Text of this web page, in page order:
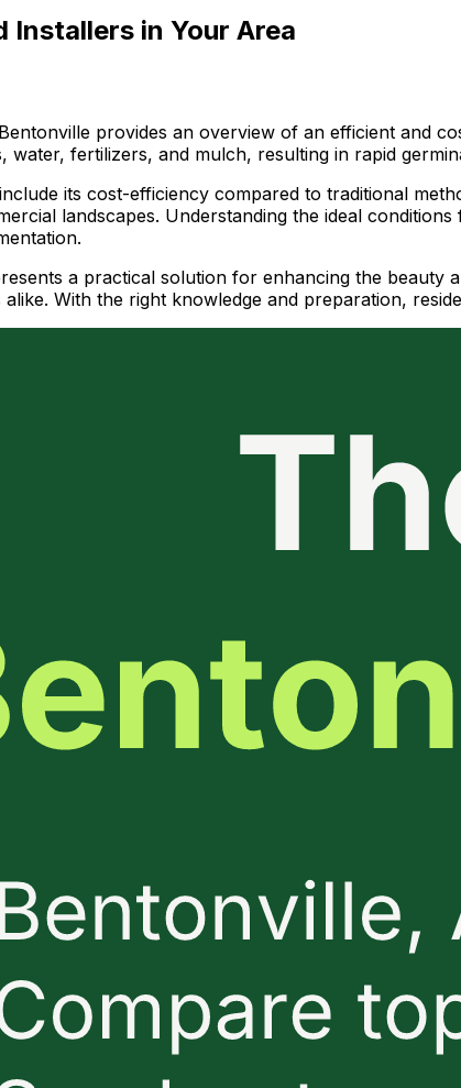
Installers in Your Area
provides an overview of an efficient and
water, fertilizers, and mulch, resulting in rapid
its cost-efficiency compared to traditional
landscapes. Understanding the ideal
a practical solution for enhancing the
With the right knowledge and preparation,